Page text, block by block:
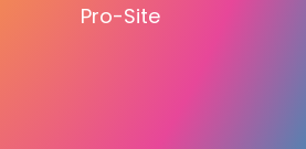
Pro-Site